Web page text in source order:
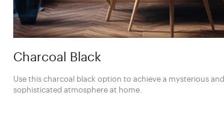
Charcoal Black
Use this charcoal black option to achieve a mysterious and
sophisticated atmosphere at home.